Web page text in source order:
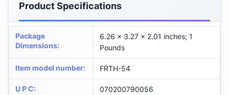
Product Specifications
Package
Dimensions:
6.26 x 3.27 x 2.01 inches; 1
Pounds
Item model number: FRTH-54
U P C: 070200790056